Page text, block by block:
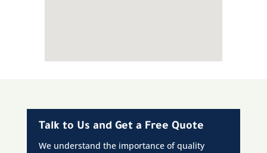
Talk to Us and Get a Free Quote
We understand the importance of quality